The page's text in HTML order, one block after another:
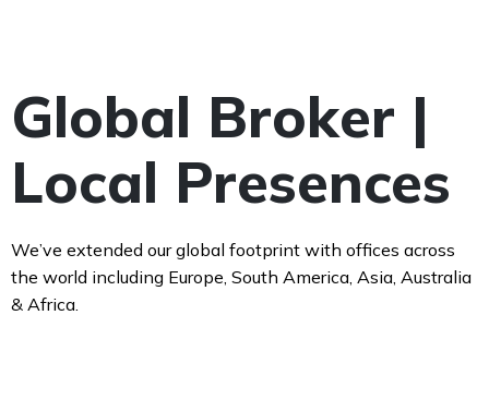
Global Broker |
Local Presences
We’ve extended our global footprint with offices across
the world including Europe, South America, Asia, Australia
& Africa.